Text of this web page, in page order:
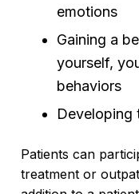
emotions
Gaining a
yourself,
behaviors
Developing
Patients can
treatment or